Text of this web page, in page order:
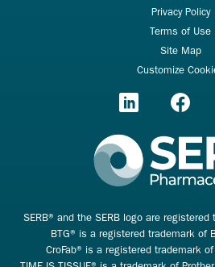
Privacy Policy
Terms of Use
Site Map
Customize
SERB® and the SERB logo are
BTG® is a registered trademark of
CroFab® is a registered trademark